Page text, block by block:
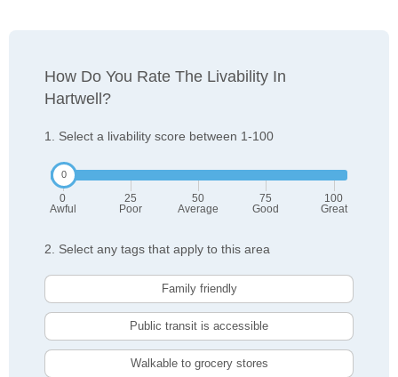
How Do You Rate The Livability In
Hartwell?
1. Select a livability score between 1-100
0
Awful
25
Poor
50
Average
75
Good
100
Great
2. Select any tags that apply to this area
Family friendly
Public transit is accessible
Walkable to grocery stores